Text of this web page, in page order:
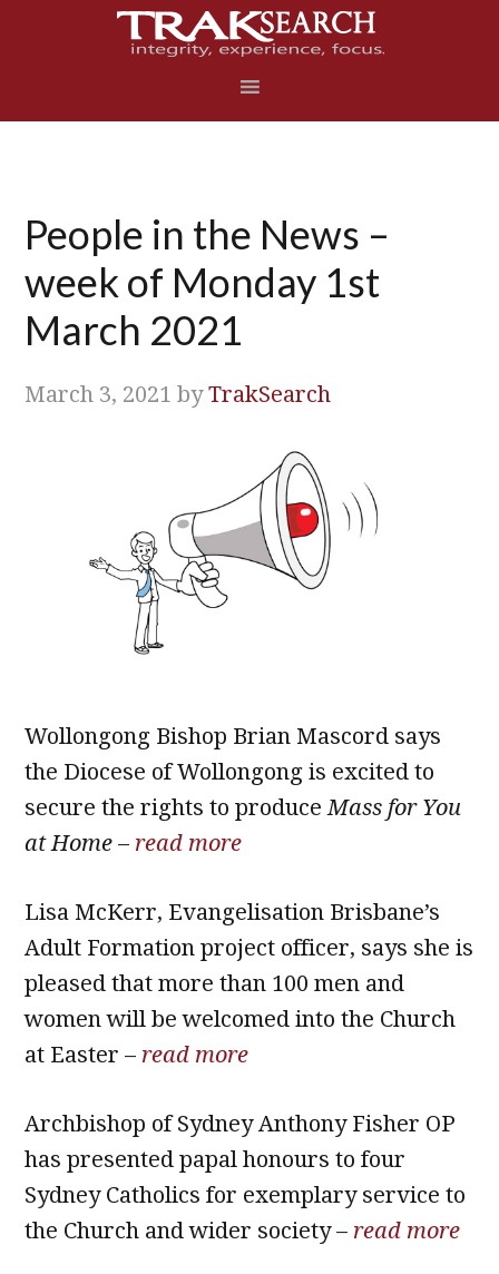
navigation
content
sidebar
People in the News –
week of Monday 1st
March 2021
March 3, 2021 byTrakSearch
Wollongong Bishop Brian Mascord says
the Diocese of Wollongong is excited to
secure the rights to produce Mass for You
at Home – read more
Lisa McKerr, Evangelisation Brisbane’s
Adult Formation project officer, says she is
pleased that more than 100 men and
women will be welcomed into the Church
at Easter – read more
Archbishop of Sydney Anthony Fisher OP
has presented papal honours to four
Sydney Catholics for exemplary service to
the Church and wider society – read more